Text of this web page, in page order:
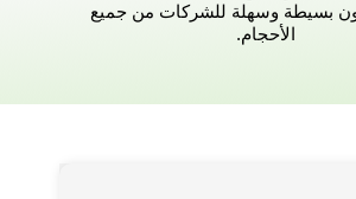
بسيطة وسهلة للشركات من جميع
الأحجام.